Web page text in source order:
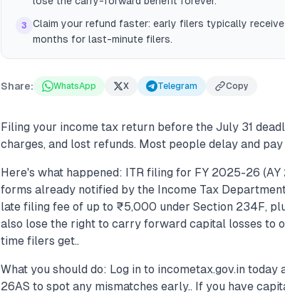
3
Claim your refund faster: early filers typically
months for last-minute filers.
Share: WhatsApp X Telegram Copy
Filing your income tax return before the July 31
charges, and lost refunds. Most people delay and
Here's what happened: ITR filing for FY 2025-26
forms already notified by the Income Tax
late filing fee of up to ₹5,000 under Section 234F,
also lose the right to carry forward capital losses to
time filers get..
What you should do: Log in to incometax.gov.in
26AS to spot any mismatches early.. If you have